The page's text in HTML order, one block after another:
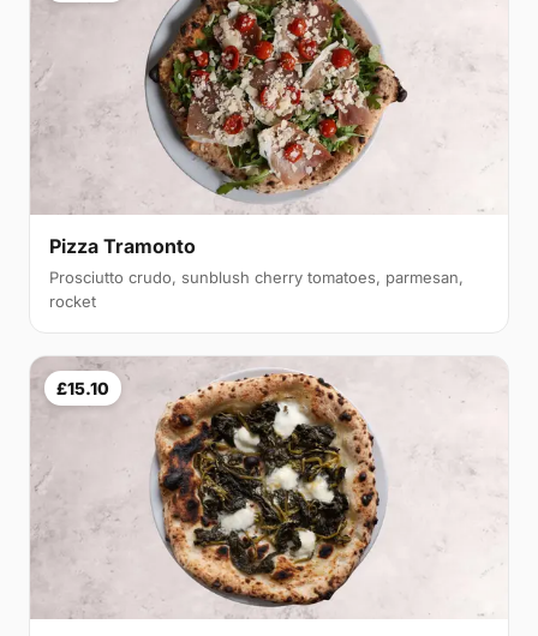
Pizza Tramonto
Prosciutto crudo, sunblush cherry tomatoes, parmesan,
rocket
£15.10